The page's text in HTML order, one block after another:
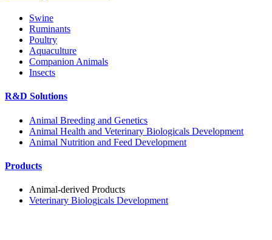
Swine
Ruminants
Poultry
Aquaculture
Companion Animals
Insects
R&D Solutions
Animal Breeding and Genetics
Animal Health and Veterinary Biologicals Development
Animal Nutrition and Feed Development
Products
Animal-derived Products
Veterinary Biologicals Development